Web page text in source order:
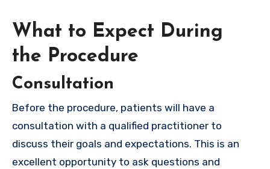
What to Expect During
the Procedure
Consultation
Before the procedure, patients will have a
consultation with a qualified practitioner to
discuss their goals and expectations. This is an
excellent opportunity to ask questions and